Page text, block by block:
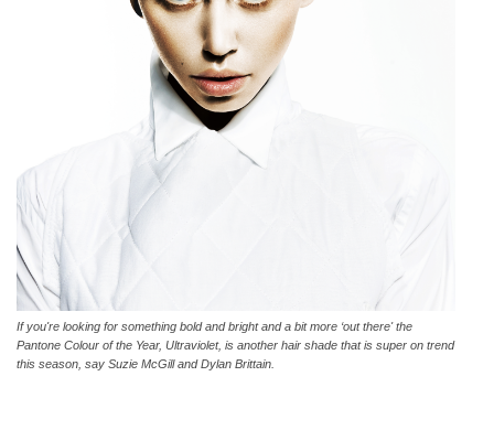
If you're looking for something bold and bright and a bit more ‘out there' the
Pantone Colour of the Year, Ultraviolet, is another hair shade that is super on trend
this season, say Suzie McGill and Dylan Brittain.